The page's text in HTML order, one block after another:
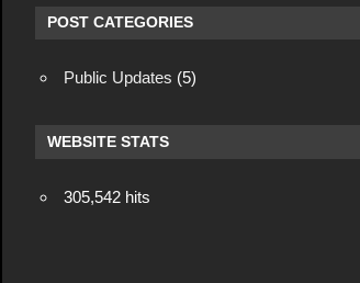
POST CATEGORIES
Public Updates (5)
WEBSITE STATS
305,542 hits